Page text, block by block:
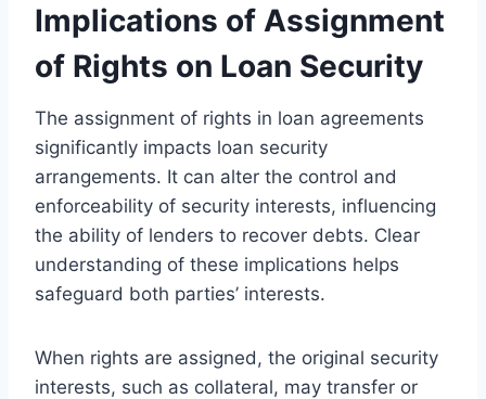
Implications of Assignment
of Rights on Loan Security
The assignment of rights in loan agreements
significantly impacts loan security
arrangements. It can alter the control and
enforceability of security interests, influencing
the ability of lenders to recover debts. Clear
understanding of these implications helps
safeguard both parties’ interests.
When rights are assigned, the original security
interests, such as collateral, may transfer or